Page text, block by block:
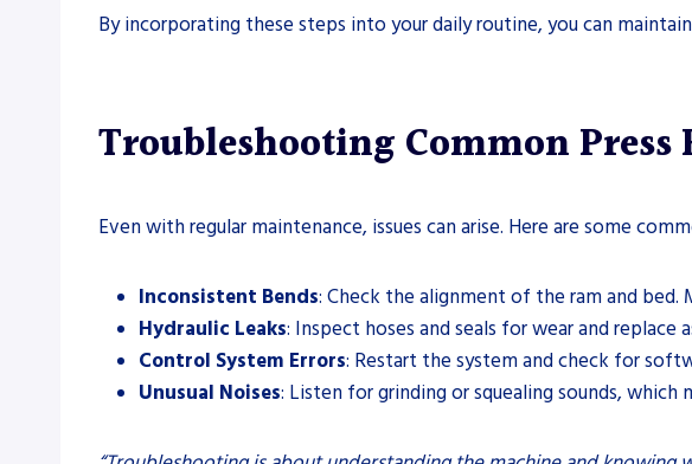
By incorporating these steps into your daily routine, you can
Troubleshooting Common Press
Even with regular maintenance, issues can arise. Here are some
Inconsistent Bends: Check the alignment of the ram and bed.
Hydraulic Leaks: Inspect hoses and seals for wear and replace
Control System Errors: Restart the system and check for
Unusual Noises: Listen for grinding or squealing sounds,